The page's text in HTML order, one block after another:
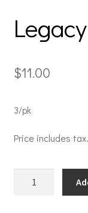
$11.00
3/pk
Price includes tax.